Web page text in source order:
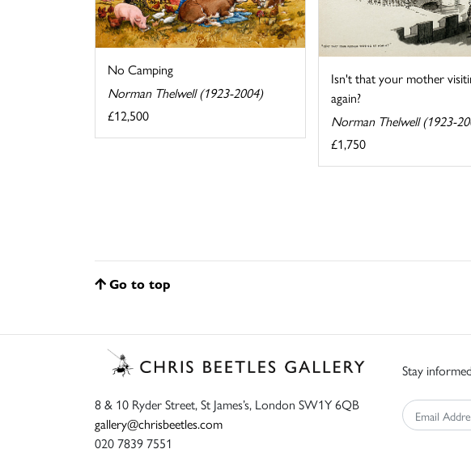
No Camping
Norman Thelwell (1923-2004)
£12,500
Isn't that your mother
again?
Norman Thelwell (1923-
£1,750
Go to top
8 & 10 Ryder Street, St James’s, London SW1Y 6QB
gallery@chrisbeetles.com
020 7839 7551
Stay